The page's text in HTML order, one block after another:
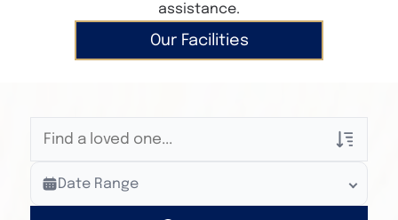
assistance.
Our Facilities
Veterans Only
Search Veteran Obituaries
Date Range